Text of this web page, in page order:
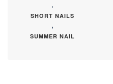
,
SHORT NAILS
,
SUMMER NAIL